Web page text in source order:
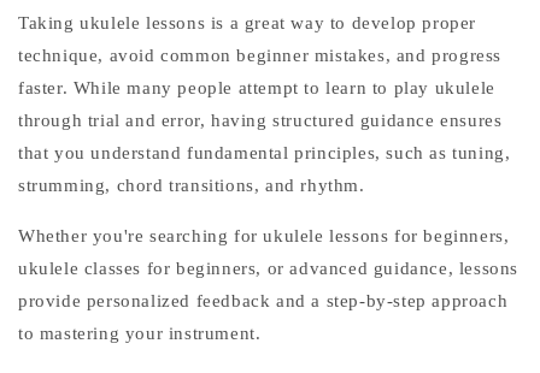
Takingukulele lessons is a great way to develop proper
technique, avoid common beginner mistakes, and progress
faster. While many people attempt tolearn to play ukulele
through trial and error, having structured guidance ensures
that you understand fundamental principles, such as tuning,
strumming, chord transitions, and rhythm.
Whether you're searching forukulele lessons for beginners,
ukulele classes for beginners, or advanced guidance, lessons
provide personalized feedback and a step-by-step approach
to mastering your instrument.